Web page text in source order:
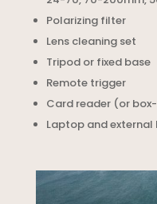
Polarizing filter
Lens cleaning set
Tripod or fixed base
Remote trigger
Card reader (or
Laptop and external